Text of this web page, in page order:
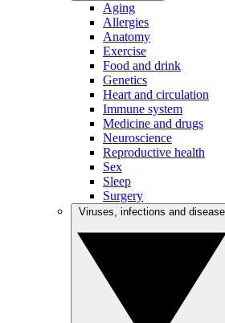
Aging
Allergies
Anatomy
Exercise
Food and drink
Genetics
Heart and circulation
Immune system
Medicine and drugs
Neuroscience
Reproductive health
Sex
Sleep
Surgery